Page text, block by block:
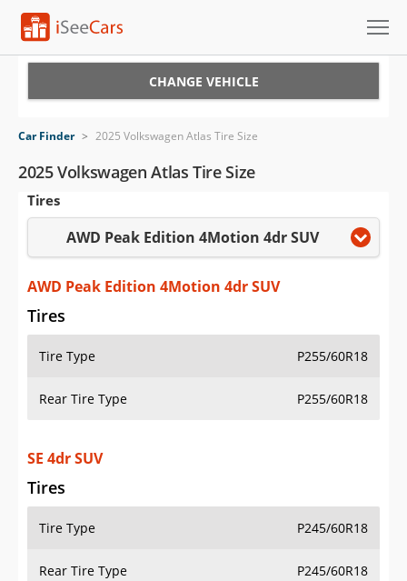
VIN Check
Saved Cars
Saved Searches
Saved iVIN Reports
Log In
Sign Up
CHANGE VEHICLE
Car Finder > 2025 Volkswagen Atlas Tire Size
2025 Volkswagen Atlas Tire Size
Tires
AWD Peak Edition 4Motion 4dr SUV
AWD Peak Edition 4Motion 4dr SUV
Tires
Tire Type P255/60R18
Rear Tire Type P255/60R18
SE 4dr SUV
Tires
Tire Type P245/60R18
Rear Tire Type P245/60R18